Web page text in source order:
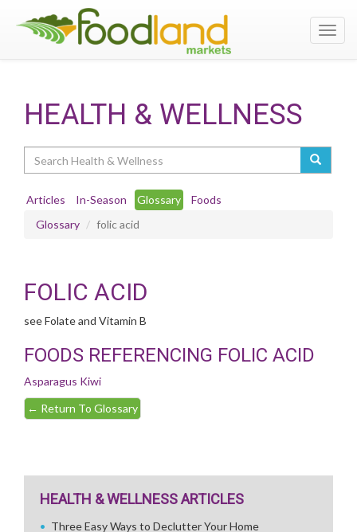
HEALTH & WELLNESS
Articles In-Season Glossary
Foods
Glossary
folic acid
FOLIC ACID
see Folate and Vitamin B
FOODS REFERENCING FOLIC ACID
Asparagus Kiwi
← Return To Glossary
HEALTH & WELLNESS ARTICLES
Three Easy Ways to Declutter Your Home